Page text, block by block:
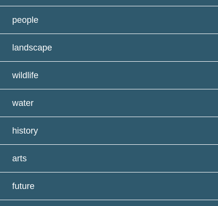
people
landscape
wildlife
water
history
arts
future